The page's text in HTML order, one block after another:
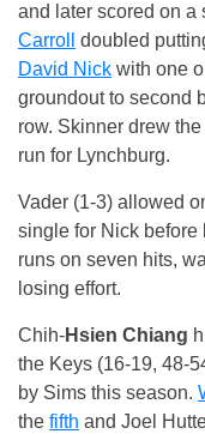
and later scored on a
Carroll
doubled
David Nick with one
groundout to second
row. Skinner drew
run for Lynchburg.
Vader (1-3) allowed
single for Nick
runs on seven hits,
losing effort.
Chih-Hsien Chiang
the Keys (16-19, 48-
by Sims this season.
the fifth and Joel